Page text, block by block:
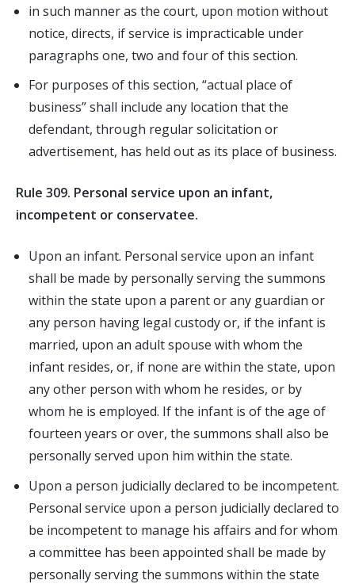
in such manner as the court, upon motion without
notice, directs, if service is impracticable under
paragraphs one, two and four of this section.
For purposes of this section, “actual place of
business” shall include any location that the
defendant, through regular solicitation or
advertisement, has held out as its place of business.
Rule 309. Personal service upon an infant,
incompetent or conservatee.
Upon an infant. Personal service upon an infant
shall be made by personally serving the summons
within the state upon a parent or any guardian or
any person having legal custody or, if the infant is
married, upon an adult spouse with whom the
infant resides, or, if none are within the state, upon
any other person with whom he resides, or by
whom he is employed. If the infant is of the age of
fourteen years or over, the summons shall also be
personally served upon him within the state.
Upon a person judicially declared to be incompetent.
Personal service upon a person judicially declared to
be incompetent to manage his affairs and for whom
a committee has been appointed shall be made by
personally serving the summons within the state